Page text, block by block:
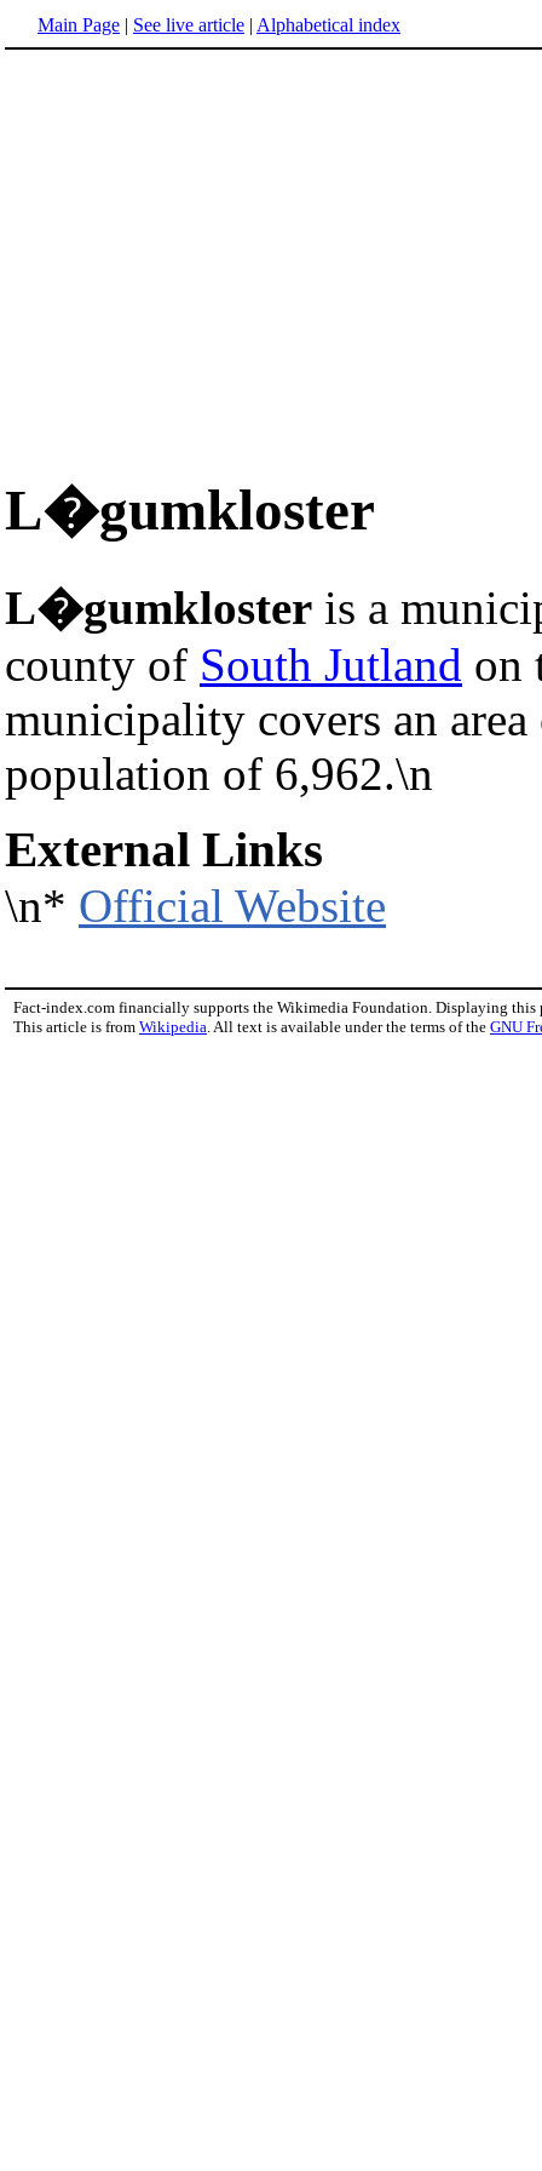
Main Page | See live article | Alphabetical index
L�gumkloster
L�gumkloster is a
county of South Jutland on
municipality covers an
population of 6,962.\n
External Links
\n* Official Website
Fact-index.com financially supports the Wikimedia Foundation. Displaying this
This article is from Wikipedia. All text is available under the terms of the GNU